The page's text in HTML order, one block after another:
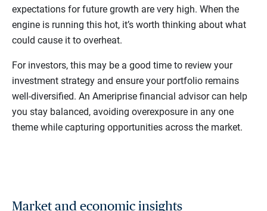
expectations for future growth are very high. When the
engine is running this hot, it’s worth thinking about what
could cause it to overheat.
For investors, this may be a good time to review your
investment strategy and ensure your portfolio remains
well-diversified. An Ameriprise financial advisor can help
you stay balanced, avoiding overexposure in any one
theme while capturing opportunities across the market.
Market and economic insights